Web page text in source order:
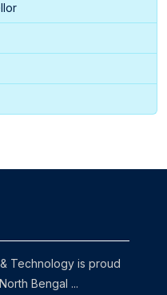
Technology is proud
Bengal ...